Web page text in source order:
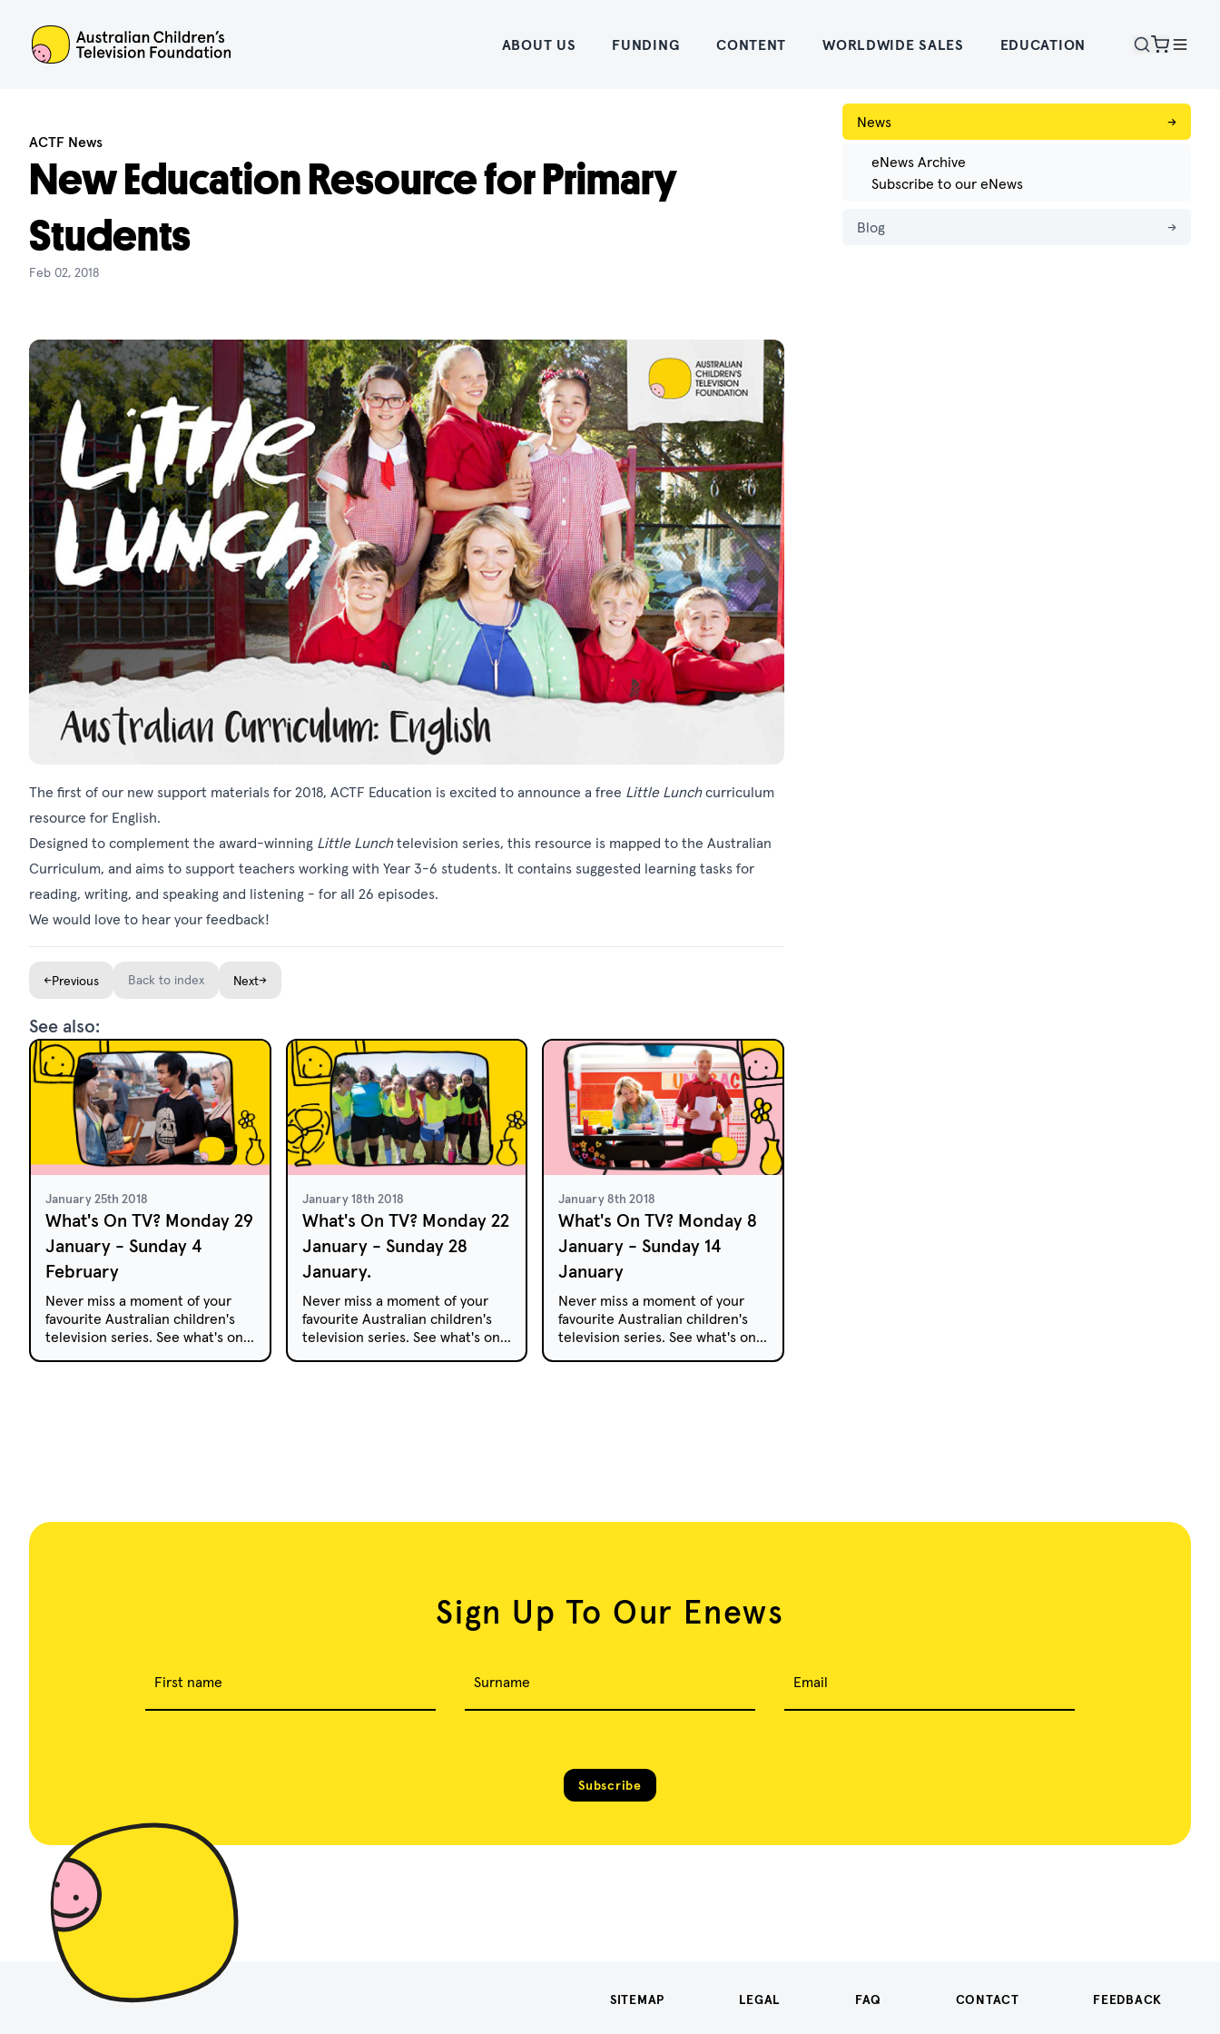
ACTF Home
ABOUT US FUNDING CONTENT WORLDWIDE SALES EDUCATION
ACTF News
New Education Resource for Primary
Students
Feb 02, 2018
The first of our new support materials for 2018, ACTF Education is excited to announce a free Little Lunchcurriculum
resource for English.
Designed to complement the award-winning Little Lunchtelevision series, this resource is mapped to the Australian
Curriculum, and aims to support teachers working with Year 3-6 students. It contains suggested learning tasks for
reading, writing, and speaking and listening - for all 26 episodes.
We would love to hear your feedback!
←Previous Back to index Next→
See also:
January 25th 2018
What's On TV? Monday 29
January - Sunday 4
February
Never miss a moment of your
favourite Australian children's
television series. See what's on
January 18th 2018
What's On TV? Monday 22
January - Sunday 28
January.
Never miss a moment of your
favourite Australian children's
television series. See what's on
January 8th 2018
What's On TV? Monday 8
January - Sunday 14
January
Never miss a moment of your
favourite Australian children's
television series. See what's on
News →
eNews Archive
Subscribe to our eNews
Blog →
Sign Up To Our Enews
First name Surname Email
Subscribe
SITEMAP LEGAL FAQ CONTACT FEEDBACK